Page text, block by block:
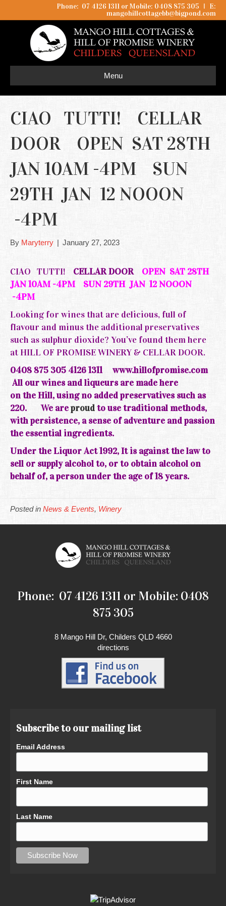
Phone: 07 4126 1311 or Mobile: 0408 875 305 I
E:
mangohillcottagebb@bigpond.com
Menu
CIAO TUTTI! CELLAR
DOOR OPEN SAT 28TH
JAN 10AM -4PM SUN
29TH JAN 12 NOOON
-4PM
By Maryterry | January 27, 2023
CIAO TUTTI! CELLAR DOOR OPEN SAT 28TH
JAN 10AM -4PM SUN 29TH JAN 12 NOOON
-4PM
Looking for wines that are delicious, full of
flavour and minus the additional preservatives
such as sulphur dioxide? You’ve found them here
at HILL OF PROMISE WINERY & CELLAR DOOR.
0408 875 305 4126 1311 www.hillofpromise.com
All our wines and liqueurs are made here
on theHill, using no added preservatives such as
220.We areproudto use traditional methods,
with persistence, a sense of adventure and passion
the essential ingredients.
Under the Liquor Act 1992, It is against the law to
sell or supply alcohol to, or to obtain alcohol on
behalf of, a person under the age of 18 years.
Posted in News & Events, Winery
Phone: 07 4126 1311 or Mobile: 0408
875 305
8 Mango Hill Dr, Childers QLD 4660
directions
Subscribe to our mailing list
Email Address
First Name
Last Name